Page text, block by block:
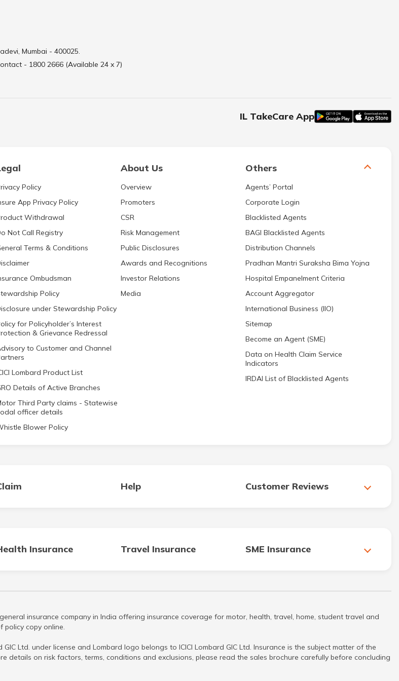
Mumbai - 400025.
- 1800 2666 (Available 24 x 7)
IL TakeCare App
About Us Others
Policy
App Privacy Policy
Withdrawal
Not Call Registry
Terms & Conditions
Ombudsman
Policy
under Stewardship Policy
for Policyholder’s Interest
& Grievance Redressal
to Customer and Channel
Lombard Product List
Details of Active Branches
Third Party claims - Statewise
officer details
Blower Policy
Overview
Promoters
CSR
Risk Management
Public Disclosures
Awards and Recognitions
Investor Relations
Media
Agents’ Portal
Corporate Login
Blacklisted Agents
BAGI Blacklisted Agents
Distribution Channels
Pradhan Mantri Suraksha Bima Yojna
Hospital Empanelment Criteria
Account Aggregator
International Business (IIO)
Sitemap
Become an Agent (SME)
Data on Health Claim Service
Indicators
IRDAI List of Blacklisted Agents
Help Customer Reviews
Insurance Travel Insurance SME Insurance
insurance company in India offering insurance coverage for motor, health, travel, home, student travel and
policy copy online.
Ltd. under license and Lombard logo belongs to ICICI Lombard GIC Ltd. Insurance is the subject matter of the
on risk factors, terms, conditions and exclusions, please read the sales brochure carefully before concluding